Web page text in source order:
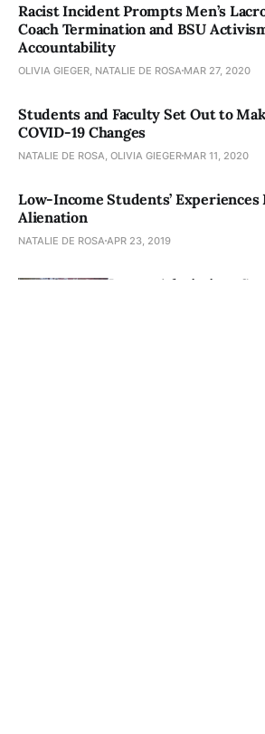
Racist Incident Prompts Men’s
Coach Termination and BSU
Accountability
OLIVIA GIEGER, NATALIE DE ROSA MAR 27, 2020
Students and Faculty Set Out to
COVID-19 Changes
NATALIE DE ROSA, OLIVIA GIEGER MAR 11, 2020
Low-Income Students’
Alienation
NATALIE DE ROSA APR 23, 2019
Legacy Admissions